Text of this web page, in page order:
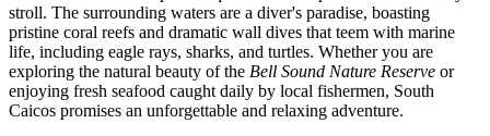
stroll. The surrounding waters are a diver's paradise, boasting
pristine coral reefs and dramatic wall dives that teem with marine
life, including eagle rays, sharks, and turtles. Whether you are
exploring the natural beauty of the Bell Sound Nature Reserve or
enjoying fresh seafood caught daily by local fishermen, South
Caicos promises an unforgettable and relaxing adventure.